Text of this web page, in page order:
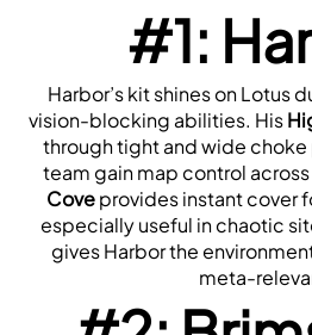
#1:
vision-blocking abilities. His
through tight and wide
Cove provides instant cover
especially useful in chaotic
gives Harbor the
meta-